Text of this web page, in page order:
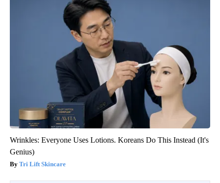
Wrinkles: Everyone Uses Lotions. Koreans Do This Instead (It's
Genius)
Tri Lift Skincare